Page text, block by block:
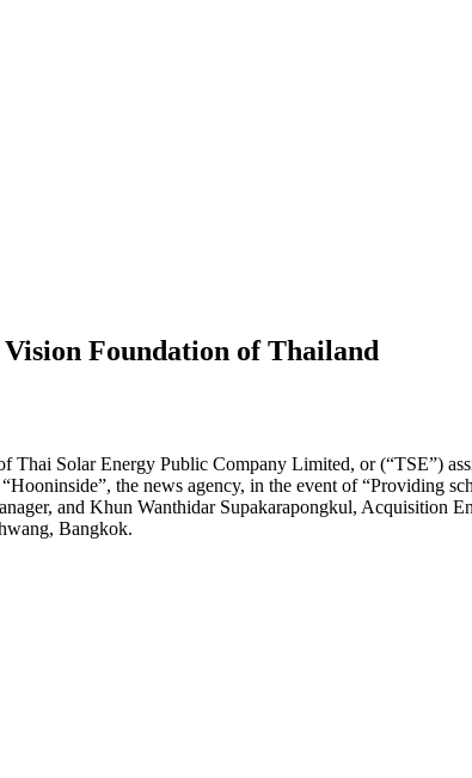
Foundation of Thailand
Solar Energy Public Company Limited, or (“TSE”)
the news agency, in the event of “Providing
and Khun Wanthidar Supakarapongkul, Acquisition
Bangkok.